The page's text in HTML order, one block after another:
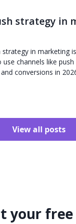
strategy in
strategy in marketing
channels like
conversions in
View all posts
your